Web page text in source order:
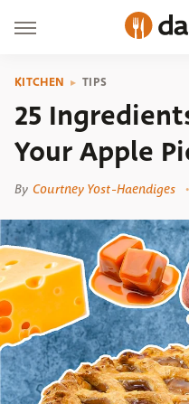
KITCHEN TIPS
25
Your Apple
By Courtney Yost-Haendiges